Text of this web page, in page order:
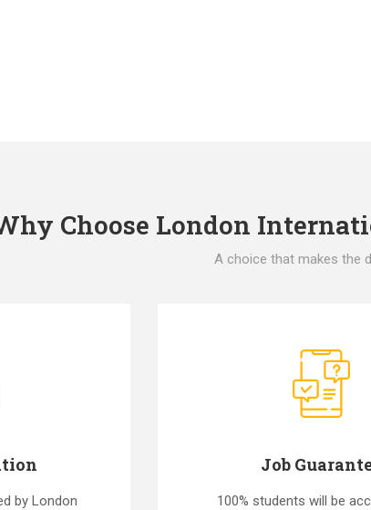
Choose London
A choice that makes the
by London
Job
100% students will be